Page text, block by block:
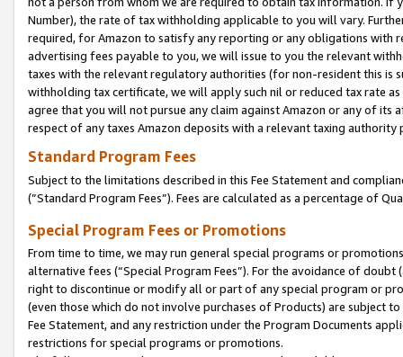
Number), the rate of tax withholding applicable to you will vary.
required, for Amazon to satisfy any reporting or any obligations
advertising fees payable to you, we will issue to you the relevant
taxes with the relevant regulatory authorities (for non-resident this is
withholding tax certificate, we will apply such nil or reduced tax rate
agree that you will not pursue any claim against Amazon or any of its
respect of any taxes Amazon deposits with a relevant taxing
Standard Program Fees
Subject to the limitations described in this Fee Statement and
(”Standard Program Fees”). Fees are calculated as a percentage of
Special Program Fees or Promotions
From time to time, we may run general special programs or
alternative fees (“Special Program Fees”). For the avoidance of
right to discontinue or modify all or part of any special program or
(even those which do not involve purchases of Products) are subject
Fee Statement, and any restriction under the Program Documents
restrictions for special programs or promotions.